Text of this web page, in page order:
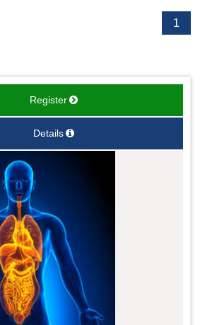
1
Register
Details